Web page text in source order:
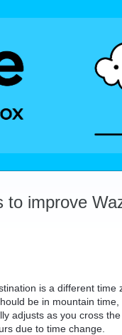
to improve
is a different time
be in mountain time,
adjusts as you cross
due to time change.